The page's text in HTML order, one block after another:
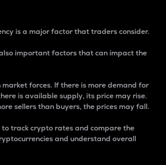
is a major factor that traders consider.
important factors that can impact the
forces. If there is more demand for
is available supply, its price may rise.
sellers than buyers, the prices may fall.
to track crypto rates and compare the
and understand overall